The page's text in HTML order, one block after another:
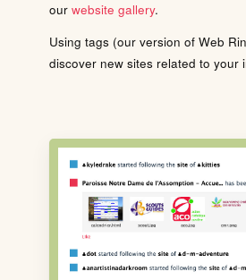
our website gallery.
Using tags (our version of Web
discover new sites related to your